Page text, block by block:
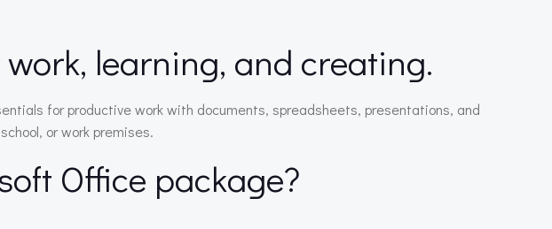
learning, and creating.
for productive work with documents, spreadsheets, presentations, and
or work premises.
Office package?